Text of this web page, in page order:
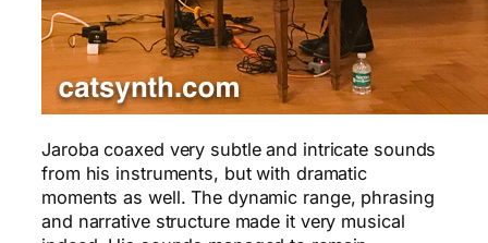
Jaroba coaxed very subtle and intricate sounds
from his instruments, but with dramatic
moments as well. The dynamic range, phrasing
and narrative structure made it very musical